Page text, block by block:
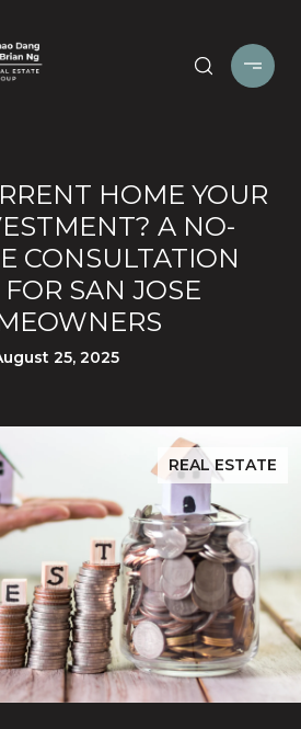
HOME YOUR
A NO-
CONSULTATION
SAN JOSE
25, 2025
REAL ESTATE